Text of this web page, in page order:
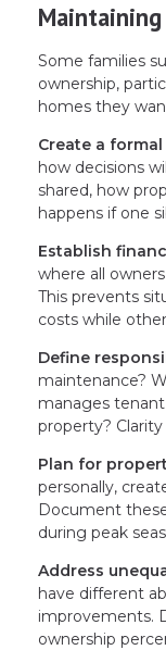
Some families
ownership,
homes they
Create a
how decisions
shared, how
happens if one
Establish
where all
This prevents
costs while
Define
maintenance?
manages
property?
Plan for
personally,
Document
during peak
Address
have different
improvements.
ownership